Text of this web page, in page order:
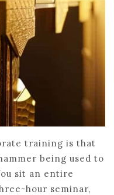
training is that
being used to
sit an entire
hour seminar,